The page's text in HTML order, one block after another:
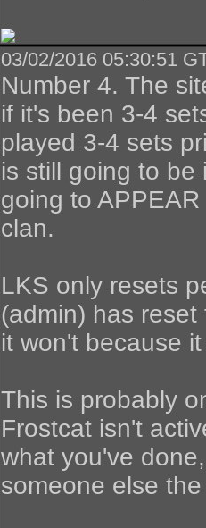
03/02/2016 05:30:51
Number 4. The
if it's been 3-4
played 3-4 sets
is still going to be
going to
clan.
LKS only resets
(admin) has
it won't because
This is probably
Frostcat isn't
what you've
someone else